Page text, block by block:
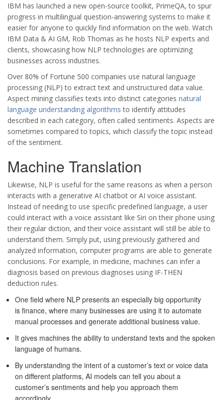
IBM has launched a new open-source toolkit, PrimeQA, to spur
progress in multilingual question-answering systems to make it
easier for anyone to quickly find information on the web. Watch
IBM Data & AI GM, Rob Thomas as he hosts NLP experts and
clients, showcasing how NLP technologies are optimizing
businesses across industries.
Over 80% of Fortune 500 companies use natural language
processing (NLP) to extract text and unstructured data value.
Aspect mining classifies texts into distinct categories natural
language understanding algorithms to identify attitudes
described in each category, often called sentiments. Aspects are
sometimes compared to topics, which classify the topic instead
of the sentiment.
Machine Translation
Likewise, NLP is useful for the same reasons as when a person
interacts with a generative AI chatbot or AI voice assistant.
Instead of needing to use specific predefined language, a user
could interact with a voice assistant like Siri on their phone using
their regular diction, and their voice assistant will still be able to
understand them. Simply put, using previously gathered and
analyzed information, computer programs are able to generate
conclusions. For example, in medicine, machines can infer a
diagnosis based on previous diagnoses using IF-THEN
deduction rules.
One field where NLP presents an especially big opportunity
is finance, where many businesses are using it to automate
manual processes and generate additional business value.
It gives machines the ability to understand texts and the spoken
language of humans.
By understanding the intent of a customer’s text or voice data
on different platforms, AI models can tell you about a
customer’s sentiments and help you approach them
accordingly.